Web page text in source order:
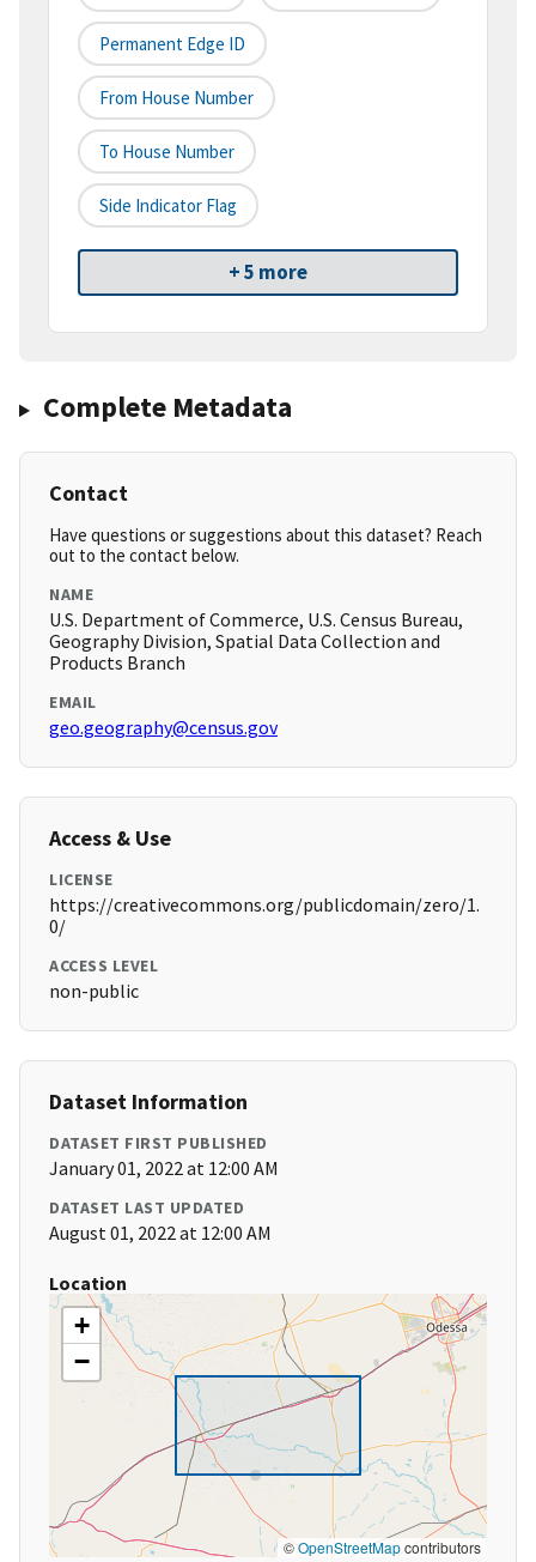
Permanent Edge ID
From House Number
To House Number
Side Indicator Flag
+ 5 more
Complete Metadata
Contact
Have questions or suggestions about this dataset? Reach
out to the contact below.
NAME
U.S. Department of Commerce, U.S. Census Bureau,
Geography Division, Spatial Data Collection and
Products Branch
EMAIL
geo.geography@census.gov
Access & Use
LICENSE
https://creativecommons.org/publicdomain/zero/1.
0/
ACCESS LEVEL
non-public
Dataset Information
DATASET FIRST PUBLISHED
January 01, 2022 at 12:00 AM
DATASET LAST UPDATED
August 01, 2022 at 12:00 AM
Location
+
−
©OpenStreetMapcontributors